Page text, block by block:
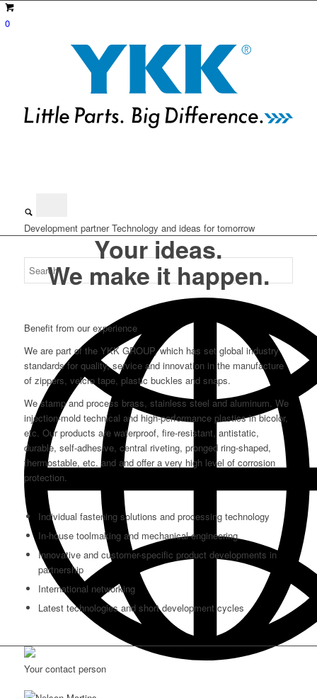
0
Development partner Technology and ideas for tomorrow
Your ideas.
We make it happen.
Benefit from our experience
We are part of the YKK GROUP, which has set global industry
standards for quality, service and innovation in the manufacture
of zippers, velcro tape, plastic buckles and snaps.
We stamp and process brass, stainless steel and aluminum. We
injection-mold technical and high-performance plastics in bicolor,
etc. Our products are waterproof, fire-resistant, antistatic,
durable, self-adhesive, central riveting, pronged ring-shaped,
thermostable, etc. and and offer a very high level of corrosion
protection.
Individual fastening solutions and processing technology
In-house toolmaking and mechanical engineering
Innovative and customer-specific product developments in
partnership
International networking
Latest technologies and short development cycles
Your contact person